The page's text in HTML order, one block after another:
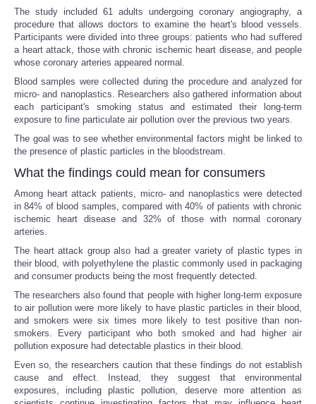
The study included 61 adults undergoing coronary angiography, a
procedure that allows doctors to examine the heart's blood vessels.
Participants were divided into three groups: patients who had suffered
a heart attack, those with chronic ischemic heart disease, and people
whose coronary arteries appeared normal.
Blood samples were collected during the procedure and analyzed for
micro- and nanoplastics. Researchers also gathered information about
each participant's smoking status and estimated their long-term
exposure to fine particulate air pollution over the previous two years.
The goal was to see whether environmental factors might be linked to
the presence of plastic particles in the bloodstream.
What the findings could mean for consumers
Among heart attack patients, micro- and nanoplastics were detected
in 84% of blood samples, compared with 40% of patients with chronic
ischemic heart disease and 32% of those with normal coronary
arteries.
The heart attack group also had a greater variety of plastic types in
their blood, with polyethylene the plastic commonly used in packaging
and consumer products being the most frequently detected.
The researchers also found that people with higher long-term exposure
to air pollution were more likely to have plastic particles in their blood,
and smokers were six times more likely to test positive than non-
smokers. Every participant who both smoked and had higher air
pollution exposure had detectable plastics in their blood.
Even so, the researchers caution that these findings do not establish
cause and effect. Instead, they suggest that environmental
exposures, including plastic pollution, deserve more attention as